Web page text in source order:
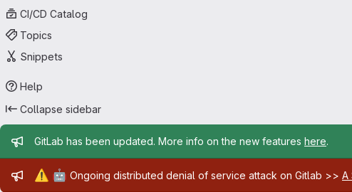
CI/CD Catalog
Topics
Snippets
Help
Collapse sidebar
Admin message
GitLab has been updated. More info on the new features here.
Admin message
⚠️ 🤖 Ongoing distributed denial of service attack on Gitlab >> A